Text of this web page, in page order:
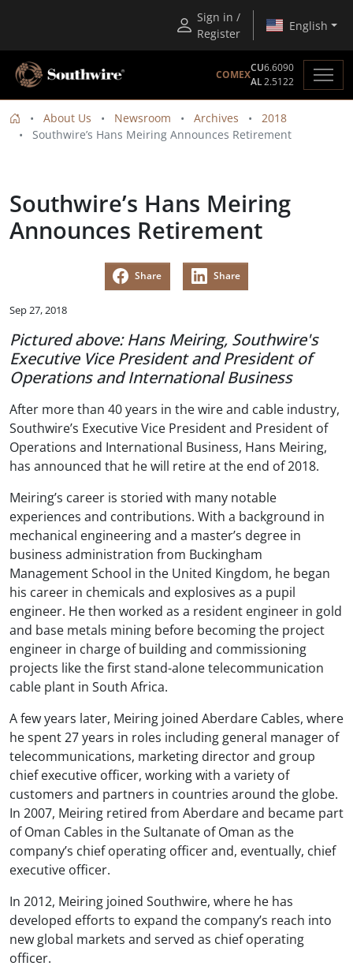
Sign in /
Register
English
COMEX
CU6.6090
AL2.5122
About Us Newsroom Archives
2018
Southwire’s Hans Meiring Announces Retirement
Southwire’s Hans Meiring
Announces Retirement
Share Share
Sep 27, 2018
Pictured above: Hans Meiring, Southwire's
Executive Vice President and President of
Operations and International Business
After more than 40 years in the wire and cable industry,
Southwire’s Executive Vice President and President of
Operations and International Business, Hans Meiring,
has announced that he will retire at the end of 2018.
Meiring’s career is storied with many notable
experiences and contributions. With a background in
mechanical engineering and a master’s degree in
business administration from Buckingham
Management School in the United Kingdom, he began
his career in chemicals and explosives as a pupil
engineer. He then worked as a resident engineer in gold
and base metals mining before becoming the project
engineer in charge of building and commissioning
projects like the first stand-alone telecommunication
cable plant in South Africa.
A few years later, Meiring joined Aberdare Cables, where
he spent 27 years in roles including general manager of
telecommunications, marketing director and group
chief executive officer, working with a variety of
customers and partners in countries around the globe.
In 2007, Meiring retired from Aberdare and became part
of Oman Cables in the Sultanate of Oman as the
company’s chief operating officer and, eventually, chief
executive officer.
In 2012, Meiring joined Southwire, where he has
developed efforts to expand the company’s reach into
new global markets and served as chief operating
officer.